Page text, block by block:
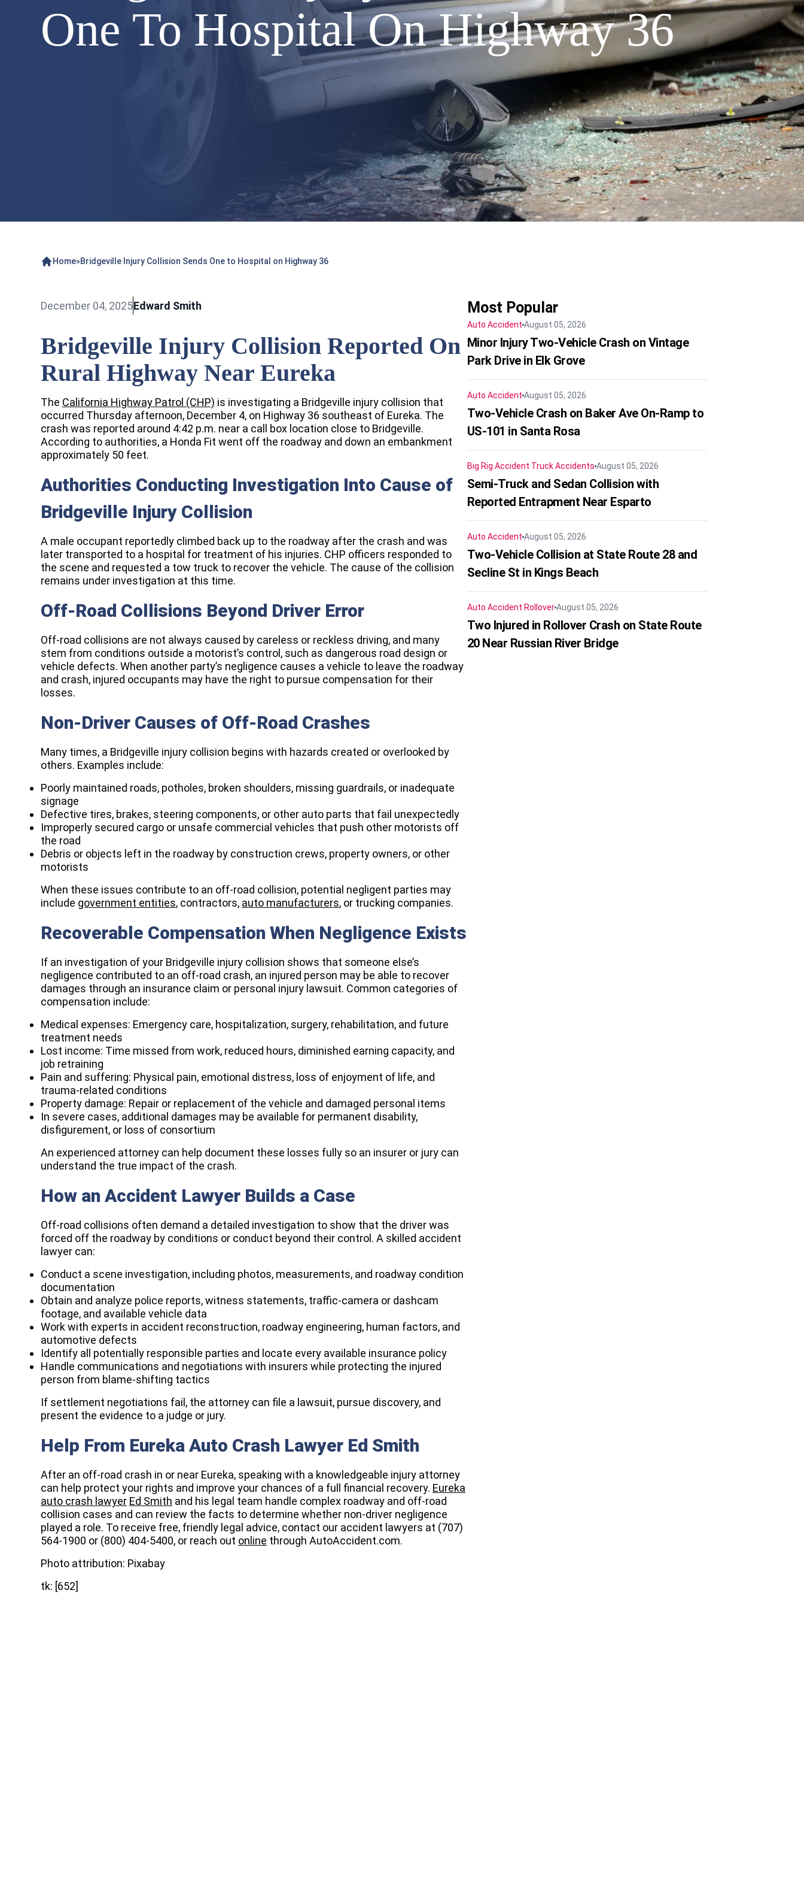
One To Hospital On Highway 36
Home»Bridgeville Injury Collision Sends One to Hospital on Highway 36
December 04, 2025Edward Smith
Bridgeville Injury Collision Reported On
Rural Highway Near Eureka
The California Highway Patrol (CHP) is investigating a Bridgeville injury collision that
occurred Thursday afternoon, December 4, on Highway 36 southeast of Eureka. The
crash was reported around 4:42 p.m. near a call box location close to Bridgeville.
According to authorities, a Honda Fit went off the roadway and down an embankment
approximately 50 feet.
Authorities Conducting Investigation Into Cause of
Bridgeville Injury Collision
A male occupant reportedly climbed back up to the roadway after the crash and was
later transported to a hospital for treatment of his injuries. CHP officers responded to
the scene and requested a tow truck to recover the vehicle. The cause of the collision
remains under investigation at this time.
Off-Road Collisions Beyond Driver Error
Off-road collisions are not always caused by careless or reckless driving, and many
stem from conditions outside a motorist’s control, such as dangerous road design or
vehicle defects. When another party’s negligence causes a vehicle to leave the roadway
and crash, injured occupants may have the right to pursue compensation for their
losses.​
Non-Driver Causes of Off-Road Crashes
Many times, a Bridgeville injury collision begins with hazards created or overlooked by
others. Examples include:
Poorly maintained roads, potholes, broken shoulders, missing guardrails, or inadequate
signage
Defective tires, brakes, steering components, or other auto parts that fail unexpectedly
Improperly secured cargo or unsafe commercial vehicles that push other motorists off
the road
Debris or objects left in the roadway by construction crews, property owners, or other
motorists
When these issues contribute to an off-road collision, potential negligent parties may
include government entities, contractors, auto manufacturers, or trucking companies.​
Recoverable Compensation When Negligence Exists
If an investigation of your Bridgeville injury collision shows that someone else’s
negligence contributed to an off-road crash, an injured person may be able to recover
damages through an insurance claim or personal injury lawsuit. Common categories of
compensation include:​
Medical expenses: Emergency care, hospitalization, surgery, rehabilitation, and future
treatment needs
Lost income: Time missed from work, reduced hours, diminished earning capacity, and
job retraining
Pain and suffering: Physical pain, emotional distress, loss of enjoyment of life, and
trauma-related conditions
Property damage: Repair or replacement of the vehicle and damaged personal items
In severe cases, additional damages may be available for permanent disability,
disfigurement, or loss of consortium
An experienced attorney can help document these losses fully so an insurer or jury can
understand the true impact of the crash.​
How an Accident Lawyer Builds a Case
Off-road collisions often demand a detailed investigation to show that the driver was
forced off the roadway by conditions or conduct beyond their control. A skilled accident
lawyer can:​
Conduct a scene investigation, including photos, measurements, and roadway condition
documentation
Obtain and analyze police reports, witness statements, traffic-camera or dashcam
footage, and available vehicle data
Work with experts in accident reconstruction, roadway engineering, human factors, and
automotive defects
Identify all potentially responsible parties and locate every available insurance policy
Handle communications and negotiations with insurers while protecting the injured
person from blame-shifting tactics
If settlement negotiations fail, the attorney can file a lawsuit, pursue discovery, and
present the evidence to a judge or jury.​
Help From Eureka Auto Crash Lawyer Ed Smith
After an off-road crash in or near Eureka, speaking with a knowledgeable injury attorney
can help protect your rights and improve your chances of a full financial recovery. Eureka
auto crash lawyer Ed Smith and his legal team handle complex roadway and off-road
collision cases and can review the facts to determine whether non-driver negligence
played a role. To receive free, friendly legal advice, contact our accident lawyers at (707)
564-1900 or (800) 404-5400, or reach out online through AutoAccident.com.​
Photo attribution: Pixabay
tk: [652]
Most Popular
Auto Accident August 05, 2026
Minor Injury Two-Vehicle Crash on Vintage
Park Drive in Elk Grove
Auto Accident August 05, 2026
Two-Vehicle Crash on Baker Ave On-Ramp to
US-101 in Santa Rosa
Big Rig Accident Truck Accidents August 05, 2026
Semi-Truck and Sedan Collision with
Reported Entrapment Near Esparto
Auto Accident August 05, 2026
Two-Vehicle Collision at State Route 28 and
Secline St in Kings Beach
Auto Accident RolloverAugust 05, 2026
Two Injured in Rollover Crash on State Route
20 Near Russian River Bridge